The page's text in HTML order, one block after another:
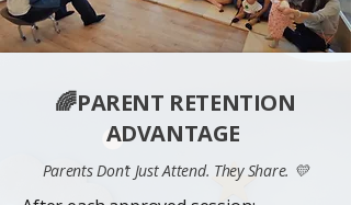
🌈PARENT RETENTION
ADVANTAGE
Parents Don’t Just Attend. They Share. 💛